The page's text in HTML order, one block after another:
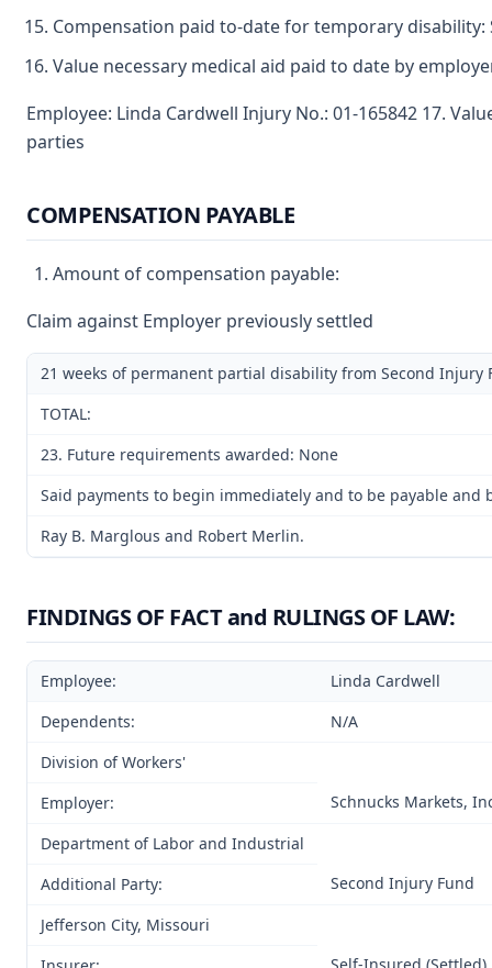
Compensation paid to-date for temporary
Value necessary medical aid paid to date by
Employee: Linda Cardwell Injury No.: 01-165842 17.
parties
COMPENSATION PAYABLE
Amount of compensation payable:
Claim against Employer previously settled
21 weeks of permanent partial disability from Second Injury
TOTAL:
23. Future requirements awarded: None
Said payments to begin immediately and to be payable
Ray B. Marglous and Robert Merlin.
FINDINGS OF FACT and RULINGS OF LAW:
Employee:
Linda Cardwell
Dependents:
N/A
Division of Workers'
Employer:
Schnucks Markets,
Department of Labor and Industrial
Additional Party:
Second Injury Fund
Jefferson City, Missouri